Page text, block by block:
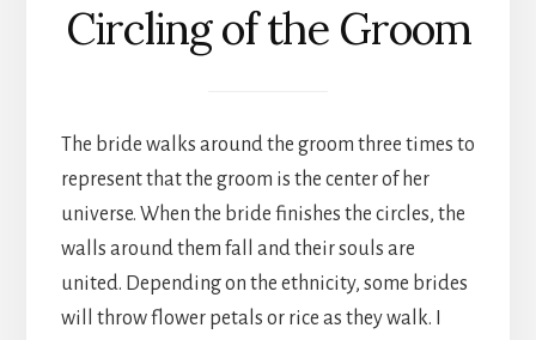
Circling of the Groom
The bride walks around the groom three times to
represent that the groom is the center of her
universe. When the bride finishes the circles, the
walls around them fall and their souls are
united. Depending on the ethnicity, some brides
will throw flower petals or rice as they walk. I